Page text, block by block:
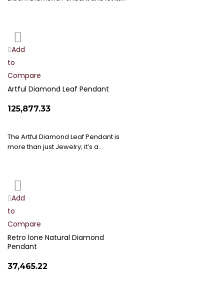
Add
to
Wish
List
Add
to
Compare
Artful Diamond Leaf Pendant
₹125,877.33
The Artful Diamond Leaf Pendant is
more than just Jewelry; it’s a…
Add
to
Wish
List
Add
to
Compare
Retro lone Natural Diamond
Pendant
₹37,465.22